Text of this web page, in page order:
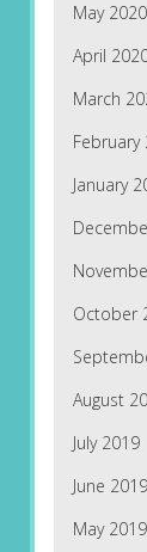
May 2020
April
March
February
January
October
August
July 2019
June 2019
May 2019